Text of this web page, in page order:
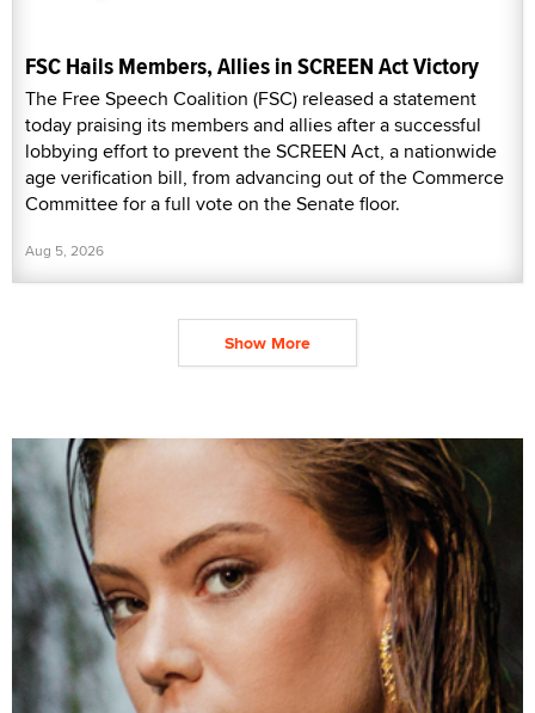
FSC Hails Members, Allies in SCREEN Act Victory
The Free Speech Coalition (FSC) released a statement
today praising its members and allies after a successful
lobbying effort to prevent the SCREEN Act, a nationwide
age verification bill, from advancing out of the Commerce
Committee for a full vote on the Senate floor.
Aug 5, 2026
Show More